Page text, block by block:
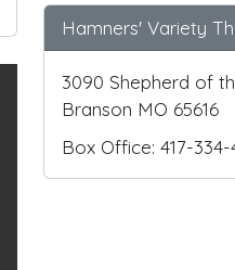
Hamners' Variety
3090 Shepherd of
Branson MO 65616
Box Office: 417-334-